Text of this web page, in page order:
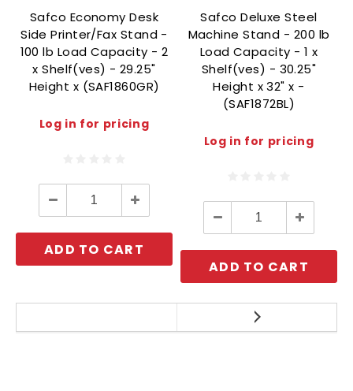
Safco Economy Desk
Side Printer/Fax Stand -
100 lb Load Capacity - 2
x Shelf(ves) - 29.25"
Height x (SAF1860GR)
Log in for pricing
Decrease
Quantity:
Increase
Quantity:
ADD TO CART
Safco Deluxe Steel
Machine Stand - 200 lb
Load Capacity - 1 x
Shelf(ves) - 30.25"
Height x 32" x -
(SAF1872BL)
Log in for pricing
Decrease
Quantity:
Increase
Quantity:
ADD TO CART